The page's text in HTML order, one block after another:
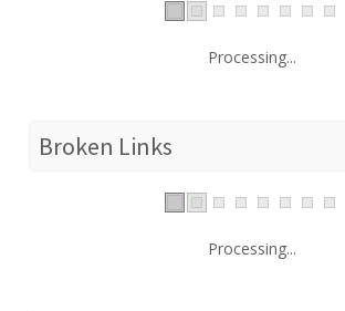
Processing...
Broken Links
Processing...